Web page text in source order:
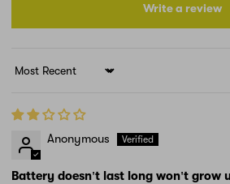
Write a review
Sort by
Anonymous
Battery doesn't last long won't grow